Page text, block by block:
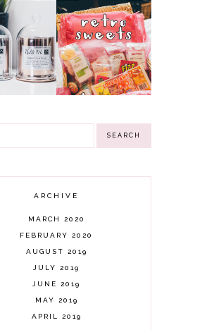
NN
&
RETRO SWEETS
HAMPER
GIVEAWAY!
(CLOSED)
ARCHIVE
MARCH 2020
FEBRUARY 2020
AUGUST 2019
JULY 2019
JUNE 2019
MAY 2019
APRIL 2019